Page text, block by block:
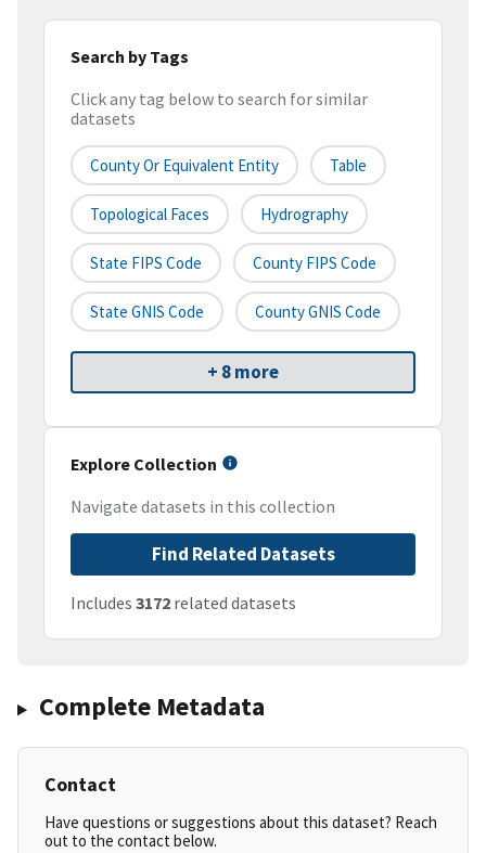
Search by Tags
Click any tag below to search for similar
datasets
County Or Equivalent Entity Table
Topological Faces Hydrography
State FIPS Code County FIPS Code
State GNIS Code County GNIS Code
+ 8 more
Explore Collection
Navigate datasets in this collection
Find Related Datasets
Includes 3172 related datasets
Complete Metadata
Contact
Have questions or suggestions about this dataset? Reach
out to the contact below.